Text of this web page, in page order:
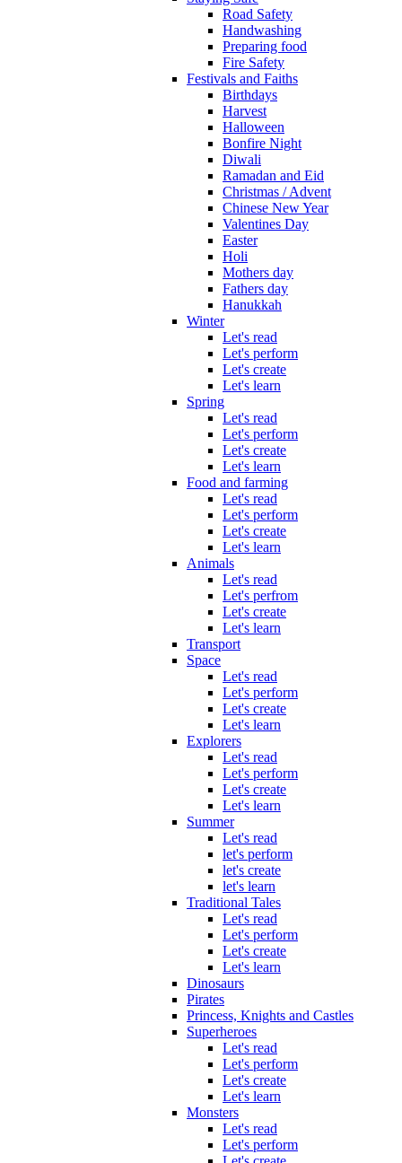
Road Safety
Handwashing
Preparing food
Fire Safety
Festivals and Faiths
Birthdays
Harvest
Halloween
Bonfire Night
Diwali
Ramadan and Eid
Christmas / Advent
Chinese New Year
Valentines Day
Easter
Holi
Mothers day
Fathers day
Hanukkah
Winter
Let's read
Let's perform
Let's create
Let's learn
Spring
Let's read
Let's perform
Let's create
Let's learn
Food and farming
Let's read
Let's perform
Let's create
Let's learn
Animals
Let's read
Let's perfrom
Let's create
Let's learn
Transport
Space
Let's read
Let's perform
Let's create
Let's learn
Explorers
Let's read
Let's perform
Let's create
Let's learn
Summer
Let's read
let's perform
let's create
let's learn
Traditional Tales
Let's read
Let's perform
Let's create
Let's learn
Dinosaurs
Pirates
Princess, Knights and Castles
Superheroes
Let's read
Let's perform
Let's create
Let's learn
Monsters
Let's read
Let's perform